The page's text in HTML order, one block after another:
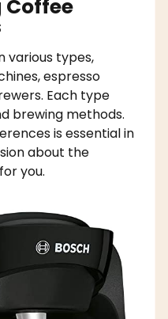
various types,
espresso
Each type
brewing methods.
is essential in
about the
you.